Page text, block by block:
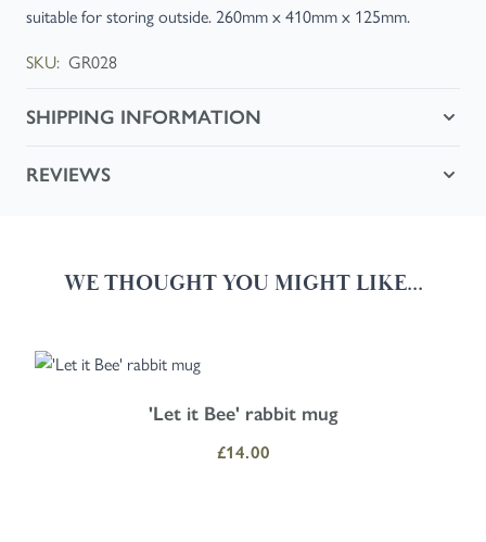
suitable for storing outside. 260mm x 410mm x 125mm.
SKU: GR028
SHIPPING INFORMATION
REVIEWS
WE THOUGHT YOU MIGHT LIKE...
Navigating through the elements of the carousel is possible using
Press to skip carousel
Press to go to carousel navigation
'Let it Bee' rabbit mug
£14.00